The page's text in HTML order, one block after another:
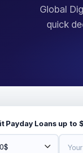
Global
quick
Payday Loans up to